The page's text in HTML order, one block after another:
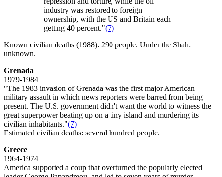
industry was restored to foreign
ownership, with the US and Britain each
getting 40 percent."(7)
Known civilian deaths (1988): 290 people. Under the Shah:
unknown.
Grenada
1979-1984
"The 1983 invasion of Grenada was the first major American
military assault in which news reporters were barred from being
present. The U.S. government didn't want the world to witness the
great superpower beating up on a tiny island and murdering its
civilian inhabitants."(7)
Estimated civilian deaths: several hundred people.
Greece
1964-1974
America supported a coup that overturned the popularly elected